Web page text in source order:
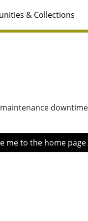
& Collections
me to the home page